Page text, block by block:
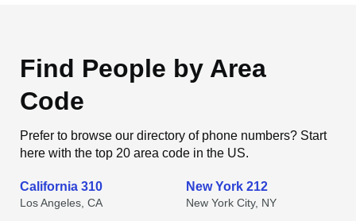
Find People by Area
Code
Prefer to browse our directory of phone numbers? Start
here with the top 20 area code in the US.
California 310
Los Angeles, CA
New York 212
New York City, NY